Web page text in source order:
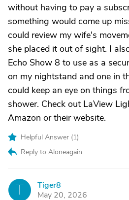
without having to pay a
something would come up
could review my wife's
she placed it out of sight. I
Echo Show 8 to use as a
on my nightstand and one in
could keep an eye on things
shower. Check out LaView
Amazon or their website.
Helpful Answer (1)
Reply to Aloneagain
T
Tiger8
May 20, 2026